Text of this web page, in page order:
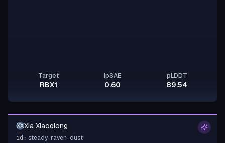
Target
RBX1
ipSAE
0.60
pLDDT
89.54
XXXia Xiaoqiong
id: steady-raven-dust